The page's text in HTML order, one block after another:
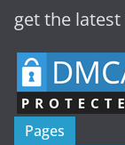
get the
Pages